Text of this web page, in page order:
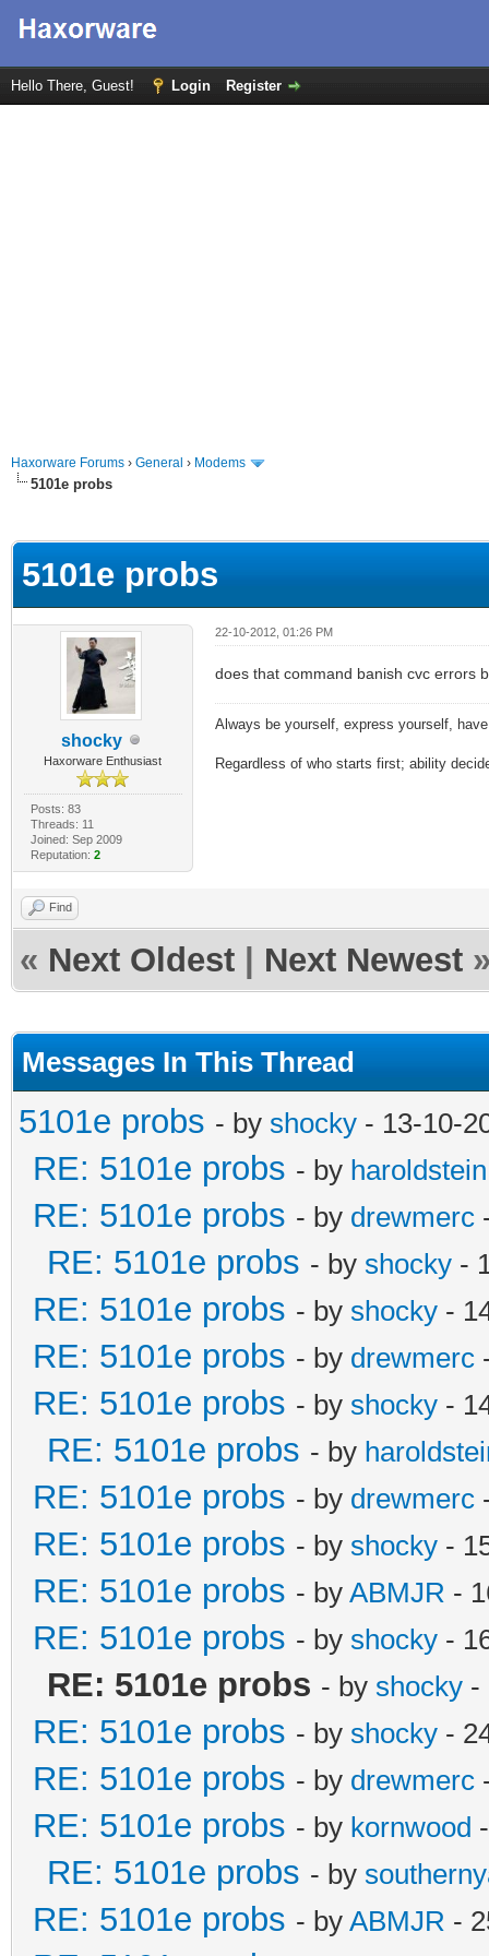
Hello There, Guest! Login Register
Haxorware Forums › General › Modems
5101e probs
5101e probs
shocky
Haxorware Enthusiast
Posts: 83
Threads: 11
Joined: Sep 2009
Reputation: 2
22-10-2012, 01:26 PM
does that command banish cvc errors
Always be yourself, express yourself,
Regardless of who starts first; ability
Find
« Next Oldest Next Newest
Messages In This Thread
5101e probs - by shocky - 13-10-
RE: 5101e probs - by haroldstein
RE: 5101e probs - by drewmerc
RE: 5101e probs - by shocky -
RE: 5101e probs - by shocky -
RE: 5101e probs - by drewmerc
RE: 5101e probs - by shocky -
RE: 5101e probs - by
RE: 5101e probs - by drewmerc
RE: 5101e probs - by shocky -
RE: 5101e probs - by ABMJR -
RE: 5101e probs - by shocky -
RE: 5101e probs - by shocky -
RE: 5101e probs - by shocky -
RE: 5101e probs - by drewmerc
RE: 5101e probs - by kornwood
RE: 5101e probs - by
RE: 5101e probs - by ABMJR -